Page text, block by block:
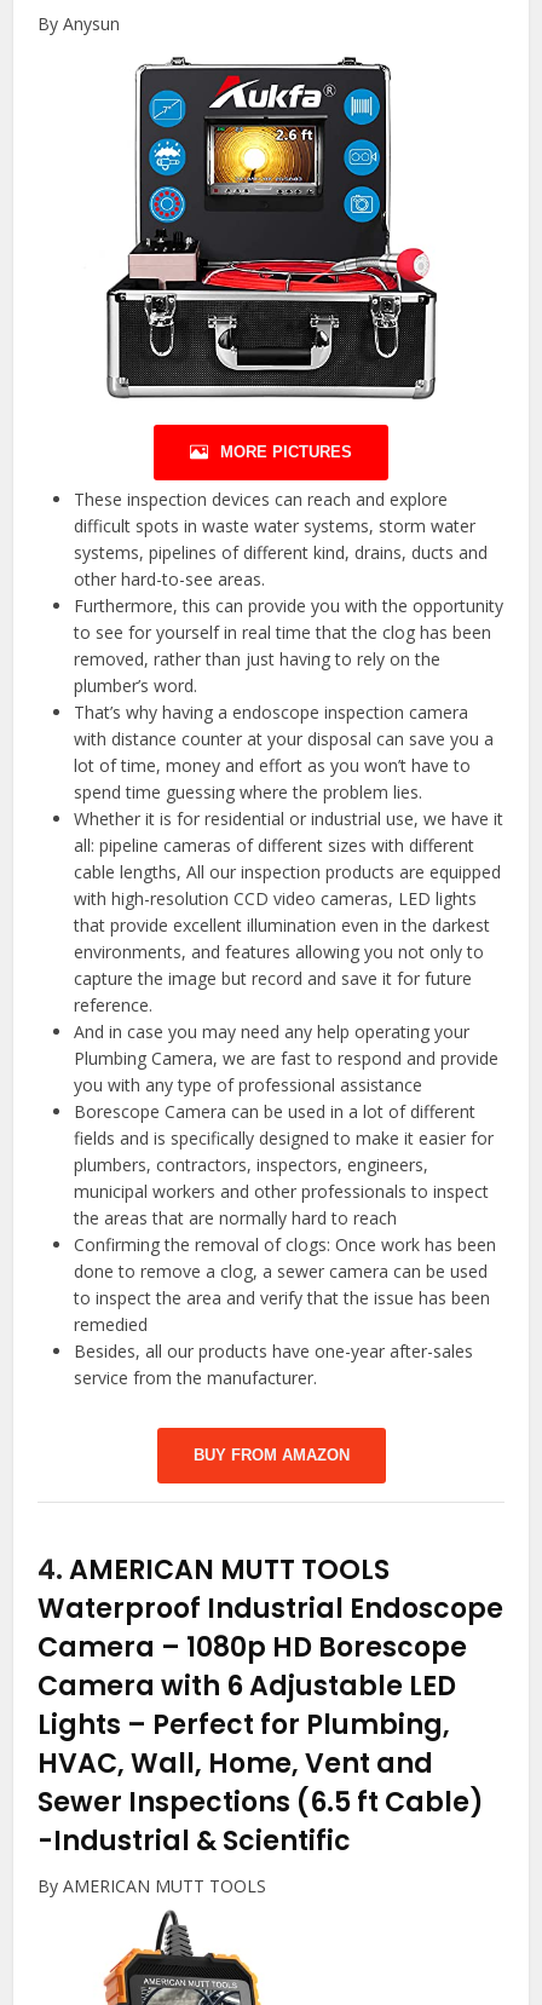
By Anysun
MORE PICTURES
These inspection devices can reach and explore
difficult spots in waste water systems, storm water
systems, pipelines of different kind, drains, ducts and
other hard-to-see areas.
Furthermore, this can provide you with the opportunity
to see for yourself in real time that the clog has been
removed, rather than just having to rely on the
plumber’s word.
That’s why having a endoscope inspection camera
with distance counter at your disposal can save you a
lot of time, money and effort as you won’t have to
spend time guessing where the problem lies.
Whether it is for residential or industrial use, we have it
all: pipeline cameras of different sizes with different
cable lengths, All our inspection products are equipped
with high-resolution CCD video cameras, LED lights
that provide excellent illumination even in the darkest
environments, and features allowing you not only to
capture the image but record and save it for future
reference.
And in case you may need any help operating your
Plumbing Camera, we are fast to respond and provide
you with any type of professional assistance
Borescope Camera can be used in a lot of different
fields and is specifically designed to make it easier for
plumbers, contractors, inspectors, engineers,
municipal workers and other professionals to inspect
the areas that are normally hard to reach
Confirming the removal of clogs: Once work has been
done to remove a clog, a sewer camera can be used
to inspect the area and verify that the issue has been
remedied
Besides, all our products have one-year after-sales
service from the manufacturer.
BUY FROM AMAZON
4.AMERICAN MUTT TOOLS
Waterproof Industrial Endoscope
Camera – 1080p HD Borescope
Camera with 6 Adjustable LED
Lights – Perfect for Plumbing,
HVAC, Wall, Home, Vent and
Sewer Inspections (6.5 ft Cable)
-Industrial & Scientific
By AMERICAN MUTT TOOLS